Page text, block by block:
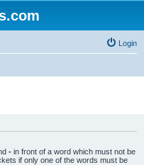
Login
- in front of a word which must not be
if only one of the words must be